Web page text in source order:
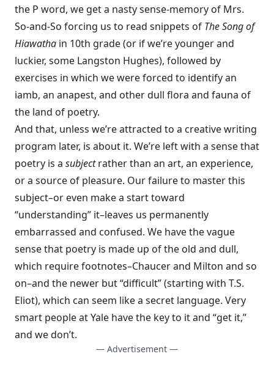
the P word, we get a nasty sense-memory of Mrs.
So-and-So forcing us to read snippets of The Song of
Hiawatha in 10th grade (or if we’re younger and
luckier, some Langston Hughes), followed by
exercises in which we were forced to identify an
iamb, an anapest, and other dull flora and fauna of
the land of poetry.
And that, unless we’re attracted to a creative writing
program later, is about it. We’re left with a sense that
poetry is a subjectrather than an art, an experience,
or a source of pleasure. Our failure to master this
subject–or even make a start toward
“understanding” it–leaves us permanently
embarrassed and confused. We have the vague
sense that poetry is made up of the old and dull,
which require footnotes–Chaucer and Milton and so
on–and the newer but “difficult” (starting with T.S.
Eliot), which can seem like a secret language. Very
smart people at Yale have the key to it and “get it,”
and we don’t.
— Advertisement —